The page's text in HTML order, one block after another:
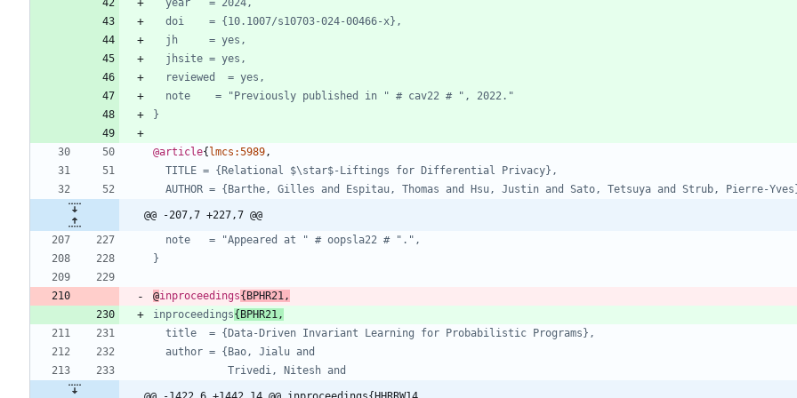
year   = 2024,
doi    = {10.1007/s10703-024-00466-x},
jh     = yes,
jhsite = yes,
reviewed  = yes,
note    = "Previously published in " # cav22 # ", 2022."
}
@article{ lmcs:5989,
TITLE = {Relational $\star$-Liftings for Differential Privacy},
AUTHOR = {Barthe, Gilles and Espitau, Thomas and Hsu, Justin and Sato, Tetsuya and Strub, Pierre-
@@ -207,7 +227,7 @@
note   = "Appeared at " # oopsla22 # ".",
}
@inproceedings{ BPHR21,
inproceedings{BPHR21,
title  = {Data-Driven Invariant Learning for Probabilistic Programs},
author = {Bao, Jialu and
Trivedi, Nitesh and